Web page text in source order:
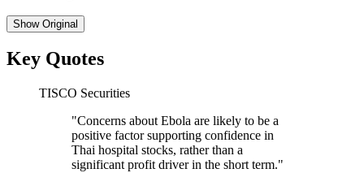
ShowOriginal
Key Quotes
TISCO Securities
"Concerns about Ebola are likely to be a
positive factor supporting confidence in
Thai hospital stocks, rather than a
significant profit driver in the short term."